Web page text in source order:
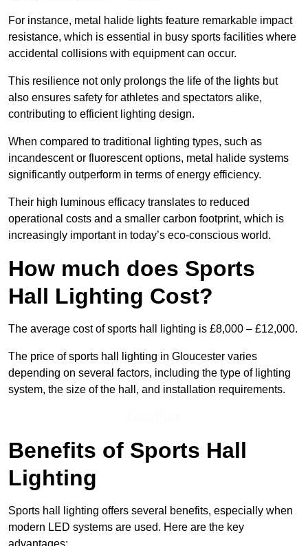
For instance, metal halide lights feature remarkable impact
resistance, which is essential in busy sports facilities where
accidental collisions with equipment can occur.
This resilience not only prolongs the life of the lights but
also ensures safety for athletes and spectators alike,
contributing to efficient lighting design.
When compared to traditional lighting types, such as
incandescent or fluorescent options, metal halide systems
significantly outperform in terms of energy efficiency.
Their high luminous efficacy translates to reduced
operational costs and a smaller carbon footprint, which is
increasingly important in today’s eco-conscious world.
How much does Sports
Hall Lighting Cost?
The average cost of sports hall lighting is £8,000 – £12,000.
The price of sports hall lighting in Gloucester varies
depending on several factors, including the type of lighting
system, the size of the hall, and installation requirements.
Benefits of Sports Hall
Lighting
Sports hall lighting offers several benefits, especially when
modern LED systems are used. Here are the key